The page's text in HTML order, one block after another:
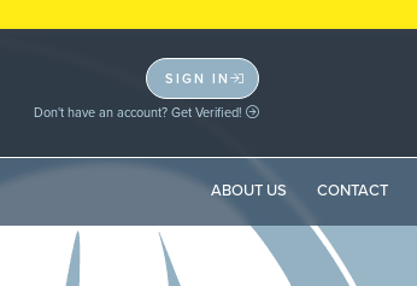
SIGN IN
Don't have an account? Get Verified!
ABOUT US CONTACT